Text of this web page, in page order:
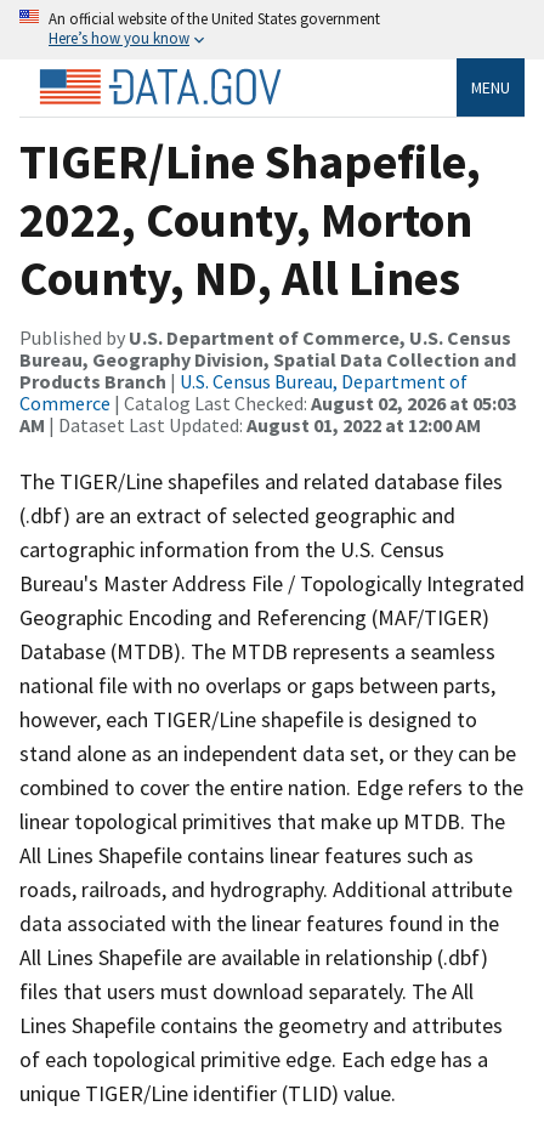
An official website of the United States government
Here’s how you know
MENU
TIGER/Line Shapefile,
2022, County, Morton
County, ND, All Lines
Published by U.S. Department of Commerce, U.S. Census
Bureau, Geography Division, Spatial Data Collection and
Products Branch | U.S. Census Bureau, Department of
Commerce | Catalog Last Checked: August 02, 2026 at 05:03
AM | Dataset Last Updated: August 01, 2022 at 12:00 AM
The TIGER/Line shapefiles and related database files
(.dbf) are an extract of selected geographic and
cartographic information from the U.S. Census
Bureau's Master Address File / Topologically Integrated
Geographic Encoding and Referencing (MAF/TIGER)
Database (MTDB). The MTDB represents a seamless
national file with no overlaps or gaps between parts,
however, each TIGER/Line shapefile is designed to
stand alone as an independent data set, or they can be
combined to cover the entire nation. Edge refers to the
linear topological primitives that make up MTDB. The
All Lines Shapefile contains linear features such as
roads, railroads, and hydrography. Additional attribute
data associated with the linear features found in the
All Lines Shapefile are available in relationship (.dbf)
files that users must download separately. The All
Lines Shapefile contains the geometry and attributes
of each topological primitive edge. Each edge has a
unique TIGER/Line identifier (TLID) value.